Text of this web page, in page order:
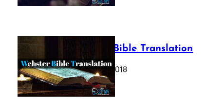
Webster Bible Translation
October 11, 2018